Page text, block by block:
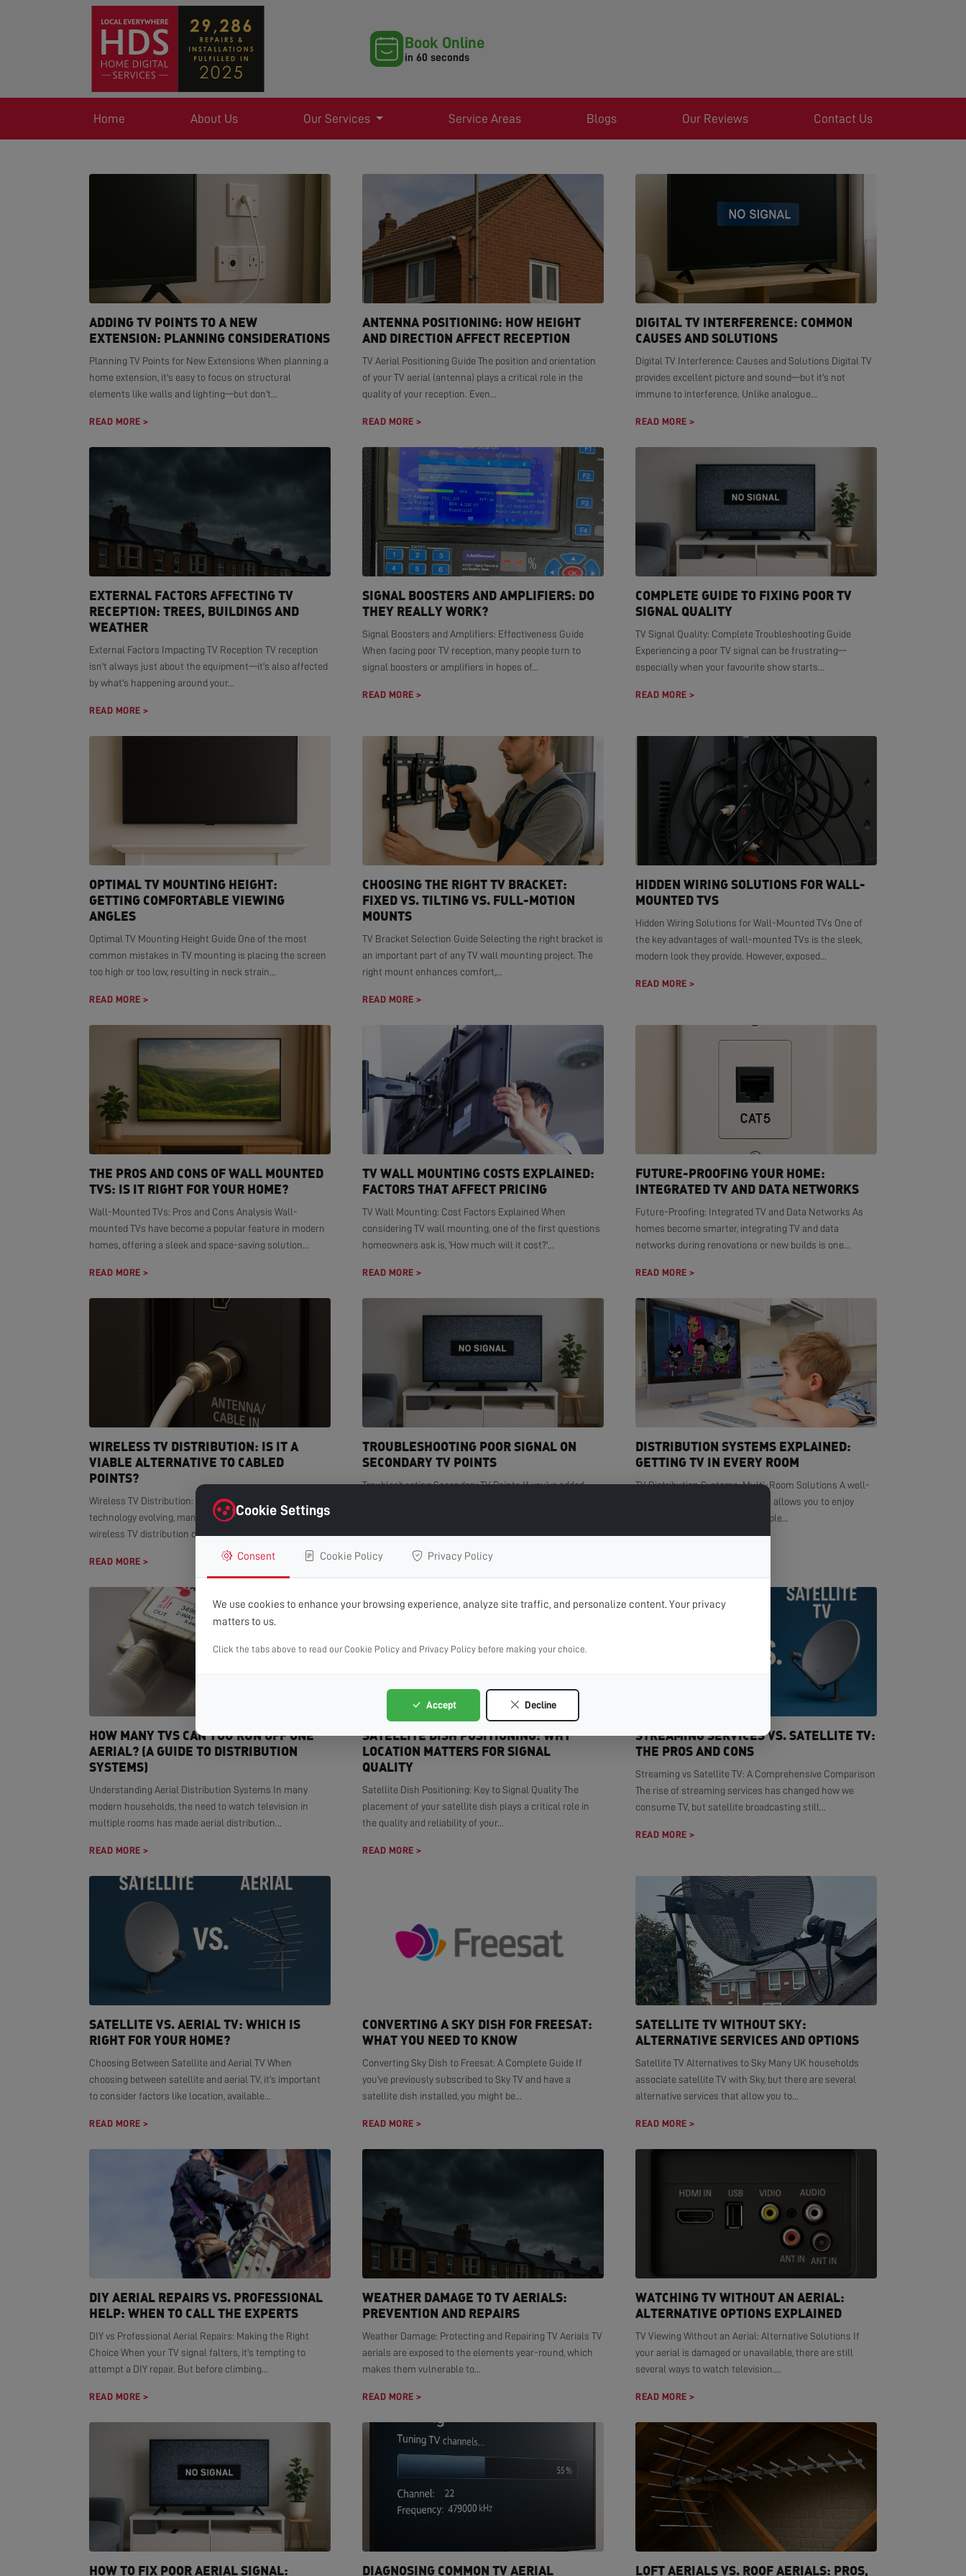
Book Online
in 60 seconds
Home About Us Our Services Service Areas Blogs Our Reviews Contact Us
ADDING TV POINTS TO A NEW
EXTENSION: PLANNING CONSIDERATIONS
Planning TV Points for New Extensions When planning a
home extension, it's easy to focus on structural
elements like walls and lighting—but don't...
READ MORE >
ANTENNA POSITIONING: HOW HEIGHT
AND DIRECTION AFFECT RECEPTION
TV Aerial Positioning Guide The position and orientation
of your TV aerial (antenna) plays a critical role in the
quality of your reception. Even...
READ MORE >
DIGITAL TV INTERFERENCE: COMMON
CAUSES AND SOLUTIONS
Digital TV Interference: Causes and Solutions Digital TV
provides excellent picture and sound—but it's not
immune to interference. Unlike analogue...
READ MORE >
EXTERNAL FACTORS AFFECTING TV
RECEPTION: TREES, BUILDINGS AND
WEATHER
External Factors Impacting TV Reception TV reception
isn't always just about the equipment—it's also affected
by what's happening around your...
READ MORE >
SIGNAL BOOSTERS AND AMPLIFIERS: DO
THEY REALLY WORK?
Signal Boosters and Amplifiers: Effectiveness Guide
When facing poor TV reception, many people turn to
signal boosters or amplifiers in hopes of...
READ MORE >
COMPLETE GUIDE TO FIXING POOR TV
SIGNAL QUALITY
TV Signal Quality: Complete Troubleshooting Guide
Experiencing a poor TV signal can be frustrating—
especially when your favourite show starts...
READ MORE >
OPTIMAL TV MOUNTING HEIGHT:
GETTING COMFORTABLE VIEWING
ANGLES
Optimal TV Mounting Height Guide One of the most
common mistakes in TV mounting is placing the screen
too high or too low, resulting in neck strain...
READ MORE >
CHOOSING THE RIGHT TV BRACKET:
FIXED VS. TILTING VS. FULL-MOTION
MOUNTS
TV Bracket Selection Guide Selecting the right bracket is
an important part of any TV wall mounting project. The
right mount enhances comfort,...
READ MORE >
HIDDEN WIRING SOLUTIONS FOR WALL-
MOUNTED TVS
Hidden Wiring Solutions for Wall-Mounted TVs One of
the key advantages of wall-mounted TVs is the sleek,
modern look they provide. However, exposed...
READ MORE >
THE PROS AND CONS OF WALL MOUNTED
TVS: IS IT RIGHT FOR YOUR HOME?
Wall-Mounted TVs: Pros and Cons Analysis Wall-
mounted TVs have become a popular feature in modern
homes, offering a sleek and space-saving solution...
READ MORE >
TV WALL MOUNTING COSTS EXPLAINED:
FACTORS THAT AFFECT PRICING
TV Wall Mounting: Cost Factors Explained When
considering TV wall mounting, one of the first questions
homeowners ask is, 'How much will it cost?'...
READ MORE >
FUTURE-PROOFING YOUR HOME:
INTEGRATED TV AND DATA NETWORKS
Future-Proofing: Integrated TV and Data Networks As
homes become smarter, integrating TV and data
networks during renovations or new builds is one...
READ MORE >
WIRELESS TV DISTRIBUTION: IS IT A
VIABLE ALTERNATIVE TO CABLED
POINTS?
Wireless TV Distribution: Modern Alternative With smart
technology evolving, many homeowners wonder if
wireless TV distribution can replace...
READ MORE >
TROUBLESHOOTING POOR SIGNAL ON
SECONDARY TV POINTS
Troubleshooting Secondary TV Points If you've added
DISTRIBUTION SYSTEMS EXPLAINED:
GETTING TV IN EVERY ROOM
TV Distribution Systems: Multi-Room Solutions A well-
designed TV distribution system allows you to enjoy
crystal-clear television in multiple...
HOW MANY TVS CAN YOU RUN OFF ONE
AERIAL? (A GUIDE TO DISTRIBUTION
SYSTEMS)
Understanding Aerial Distribution Systems In many
modern households, the need to watch television in
multiple rooms has made aerial distribution...
READ MORE >
SATELLITE DISH POSITIONING: WHY
LOCATION MATTERS FOR SIGNAL
QUALITY
Satellite Dish Positioning: Key to Signal Quality The
placement of your satellite dish plays a critical role in
the quality and reliability of your...
READ MORE >
STREAMING SERVICES VS. SATELLITE TV:
THE PROS AND CONS
Streaming vs Satellite TV: A Comprehensive Comparison
The rise of streaming services has changed how we
consume TV, but satellite broadcasting still...
READ MORE >
SATELLITE VS. AERIAL TV: WHICH IS
RIGHT FOR YOUR HOME?
Choosing Between Satellite and Aerial TV When
choosing between satellite and aerial TV, it's important
to consider factors like location, available...
READ MORE >
CONVERTING A SKY DISH FOR FREESAT:
WHAT YOU NEED TO KNOW
Converting Sky Dish to Freesat: A Complete Guide If
you've previously subscribed to Sky TV and have a
satellite dish installed, you might be...
READ MORE >
SATELLITE TV WITHOUT SKY:
ALTERNATIVE SERVICES AND OPTIONS
Satellite TV Alternatives to Sky Many UK households
associate satellite TV with Sky, but there are several
alternative services that allow you to...
READ MORE >
DIY AERIAL REPAIRS VS. PROFESSIONAL
HELP: WHEN TO CALL THE EXPERTS
DIY vs Professional Aerial Repairs: Making the Right
Choice When your TV signal falters, it's tempting to
attempt a DIY repair. But before climbing...
READ MORE >
WEATHER DAMAGE TO TV AERIALS:
PREVENTION AND REPAIRS
Weather Damage: Protecting and Repairing TV Aerials TV
aerials are exposed to the elements year-round, which
makes them vulnerable to...
READ MORE >
WATCHING TV WITHOUT AN AERIAL:
ALTERNATIVE OPTIONS EXPLAINED
TV Viewing Without an Aerial: Alternative Solutions If
your aerial is damaged or unavailable, there are still
several ways to watch television....
READ MORE >
HOW TO FIX POOR AERIAL SIGNAL: DIAGNOSING COMMON TV AERIAL LOFT AERIALS VS. ROOF AERIALS: PROS,
Cookie Settings
Consent Cookie Policy Privacy Policy
We use cookies to enhance your browsing experience, analyze site traffic, and personalize content. Your privacy
matters to us.
Click the tabs above to read our Cookie Policy and Privacy Policy before making your choice.
Accept Decline